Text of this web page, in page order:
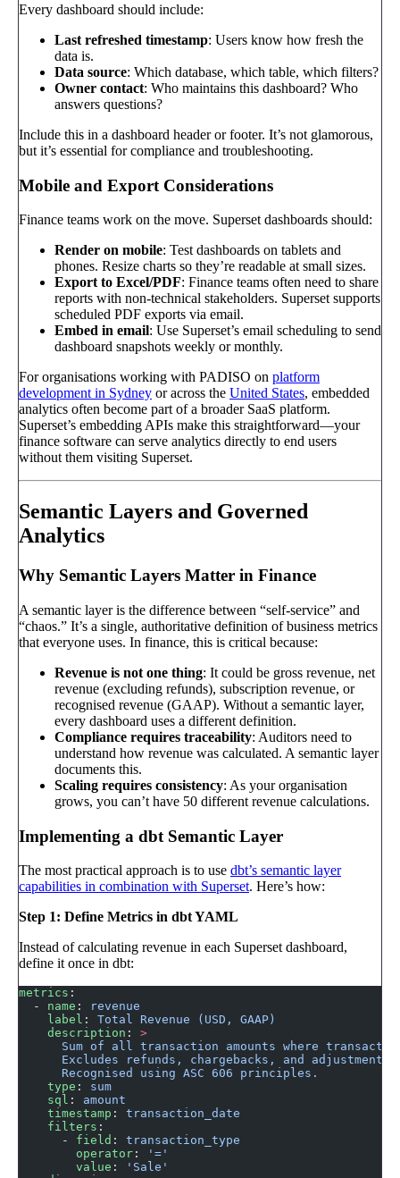
Every dashboard should include:
Last refreshed timestamp: Users know how fresh the
data is.
Data source: Which database, which table, which filters?
Owner contact: Who maintains this dashboard? Who
answers questions?
Include this in a dashboard header or footer. It’s not glamorous,
but it’s essential for compliance and troubleshooting.
Mobile and Export Considerations
Finance teams work on the move. Superset dashboards should:
Render on mobile: Test dashboards on tablets and
phones. Resize charts so they’re readable at small sizes.
Export to Excel/PDF: Finance teams often need to share
reports with non-technical stakeholders. Superset supports
scheduled PDF exports via email.
Embed in email: Use Superset’s email scheduling to send
dashboard snapshots weekly or monthly.
For organisations working with PADISO on platform
development in Sydney or across the United States, embedded
analytics often become part of a broader SaaS platform.
Superset’s embedding APIs make this straightforward—your
finance software can serve analytics directly to end users
without them visiting Superset.
Semantic Layers and Governed
Analytics
Why Semantic Layers Matter in Finance
A semantic layer is the difference between “self-service” and
“chaos.” It’s a single, authoritative definition of business metrics
that everyone uses. In finance, this is critical because:
Revenue is not one thing: It could be gross revenue, net
revenue (excluding refunds), subscription revenue, or
recognised revenue (GAAP). Without a semantic layer,
every dashboard uses a different definition.
Compliance requires traceability: Auditors need to
understand how revenue was calculated. A semantic layer
documents this.
Scaling requires consistency: As your organisation
grows, you can’t have 50 different revenue calculations.
Implementing a dbt Semantic Layer
The most practical approach is to use dbt’s semantic layer
capabilities in combination with Superset. Here’s how:
Step 1: Define Metrics in dbt YAML
Instead of calculating revenue in each Superset dashboard,
define it once in dbt:
metrics :
  -
name :
revenue
    label
: Total Revenue (USD, GAAP)
    description
: >
Sum of all transaction amounts where
      Excludes refunds, chargebacks, and adjustments.
      Recognised using ASC 606 principles.
    type
: sum
    sql
: amount
    timestamp
: transaction_date
    filters
:
      -
field : transaction_type
        operator
:
'='
        value
:
'Sale'